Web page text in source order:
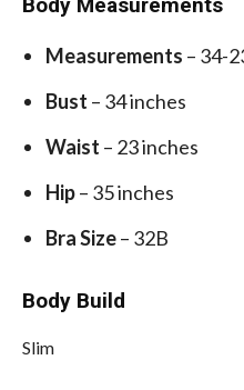
Measurements – 34-
Bust – 34 inches
Waist – 23 inches
Hip– 35 inches
Bra Size– 32B
Body Build
Slim